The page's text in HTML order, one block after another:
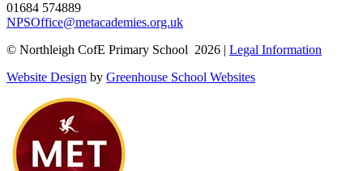
01684 574889
NPSOffice@metacademies.org.uk
© Northleigh CofE Primary School 2026 | Legal Information
Website Design by Greenhouse School Websites